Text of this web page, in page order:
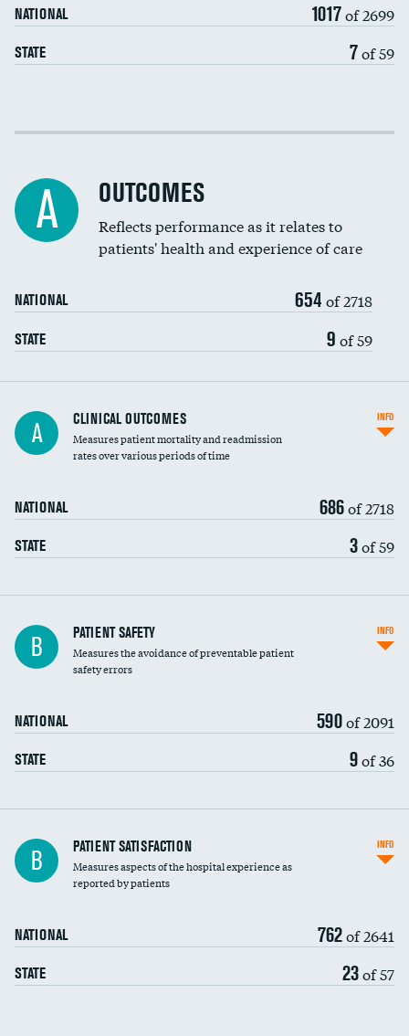
Spinal fusion and/or laminectomies
Coronary artery stenting
Renal artery stenting
Head imaging for fainting
Vertebroplasty
NATIONAL 1017of 2699
STATE 7of 59
Cost efficiency at 30 days
A OUTCOMES
Reflects performance as it relates to
patients' health and experience of care
NATIONAL 654 of 2718
STATE 9 of 59
A CLINICAL OUTCOMES
Measures patient mortality and readmission
rates over various periods of time
NATIONAL 686of 2718
STATE 3of 59
INFO
In-hospital mortality
30-day mortality
B PATIENT SAFETY
Measures the avoidance of preventable patient
safety errors
NATIONAL 590of 2091
STATE 9of 36
INFO
Central line-associated bloodstream infections
(CLABSI)
Catheter-associated urinary tract infections
Surgical site infection: Major colon surgery DATA UNAVAILABLE
Methicillin-resistant Staphylococcus aureus
(MRSA)
DATA UNAVAILABLE
B PATIENT SATISFACTION
Measures aspects of the hospital experience as
reported by patients
NATIONAL 762of 2641
STATE 23of 57
INFO